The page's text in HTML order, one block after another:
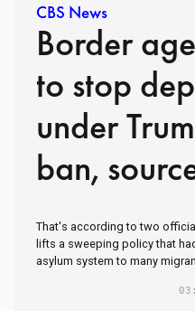
CBS News
Border
to stop
under
ban,
That's according to two
lifts a sweeping policy that
asylum system to many